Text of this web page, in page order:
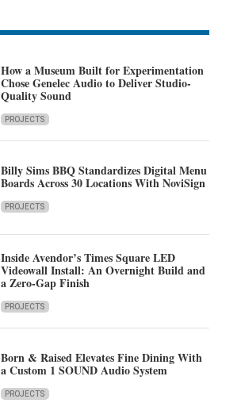
How a Museum Built for Experimentation
Chose Genelec Audio to Deliver Studio-
Quality Sound
PROJECTS
Billy Sims BBQ Standardizes Digital Menu
Boards Across 30 Locations With NoviSign
PROJECTS
Inside Avendor’s Times Square LED
Videowall Install: An Overnight Build and
a Zero-Gap Finish
PROJECTS
Born & Raised Elevates Fine Dining With
a Custom 1 SOUND Audio System
PROJECTS